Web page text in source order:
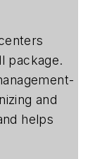
package.
and
helps